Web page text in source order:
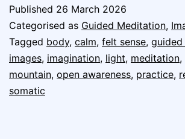
Published 26 March 2026
Categorised as Guided Meditation,
Tagged body, calm, felt sense,
images, imagination, light, meditation,
mountain, open awareness, practice,
somatic